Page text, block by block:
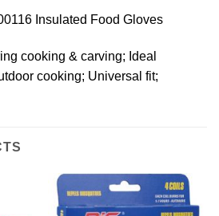
Insulated Food Gloves
cooking & carving; Ideal
cooking; Universal fit;